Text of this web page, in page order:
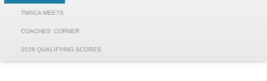
TMSCA MEETS
COACHES' CORNER
2026 QUALIFYING SCORES